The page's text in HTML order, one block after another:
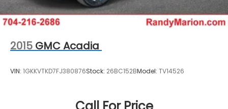
2015 GMC Acadia
VIN: 1GKKVTKD7FJ380876Stock: 26BC152BModel: TV14526